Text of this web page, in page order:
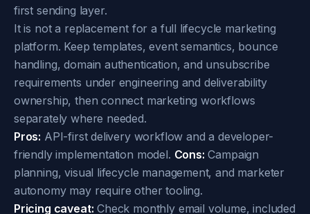
first sending layer.
It is not a replacement for a full lifecycle marketing
platform. Keep templates, event semantics, bounce
handling, domain authentication, and unsubscribe
requirements under engineering and deliverability
ownership, then connect marketing workflows
separately where needed.
Pros: API-first delivery workflow and a developer-
friendly implementation model. Cons: Campaign
planning, visual lifecycle management, and marketer
autonomy may require other tooling.
Pricing caveat: Check monthly email volume, included